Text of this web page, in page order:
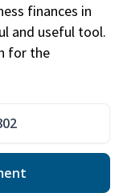
finances in
and useful tool.
for the